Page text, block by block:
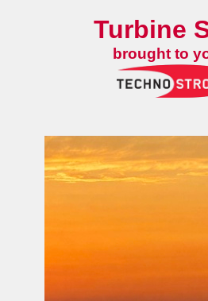
Turbine
brought to